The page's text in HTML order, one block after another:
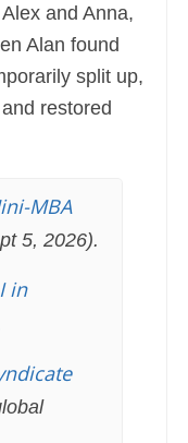
and Anna,
Alan found
split up,
restored
MBA
5, 2026).
in